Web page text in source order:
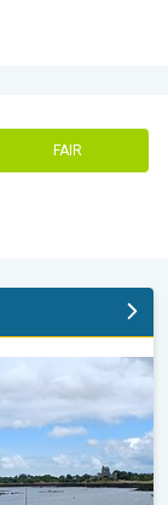
FAIR
weather - Your